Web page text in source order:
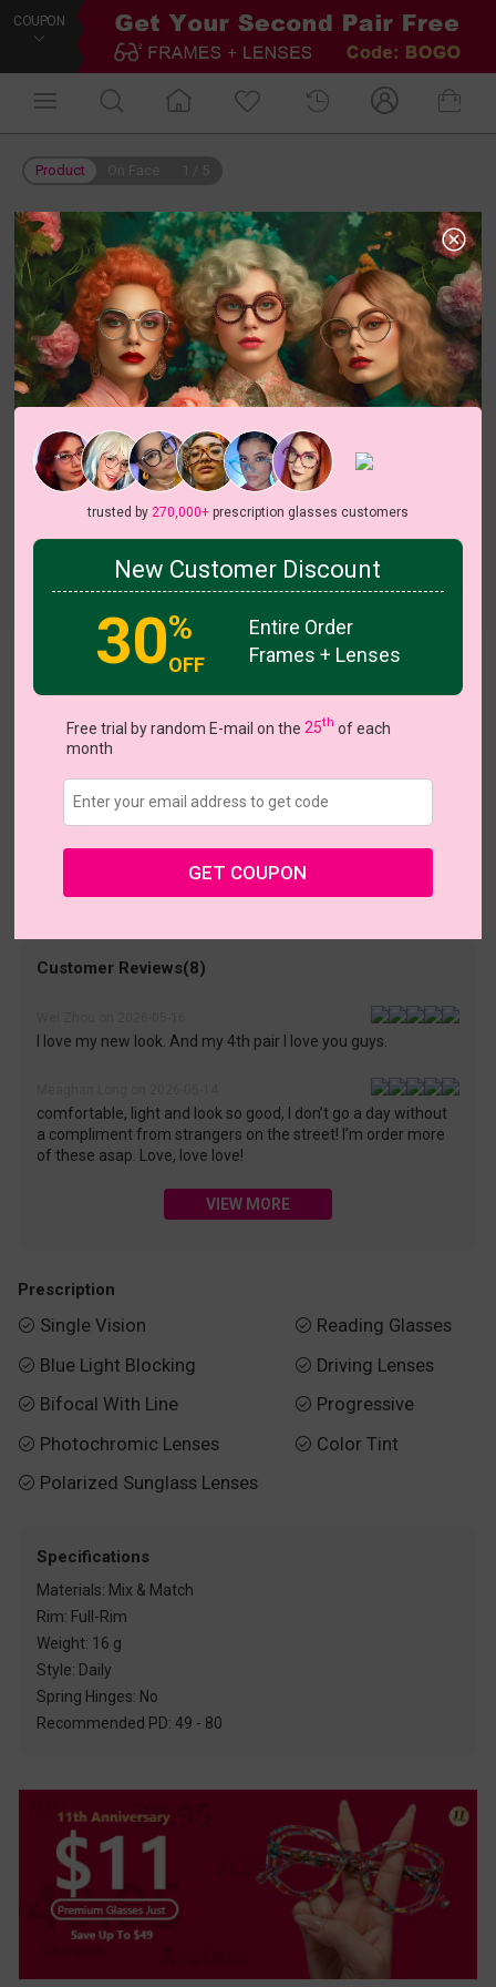
COUPON
Product
Try On
US $24.95
Buy 1 Get 1 Free New Customer 30% Off Coupons
Medium (49ㅁ20-140)
Shopping Guarantee
• 30-Day Returns & Exchanges
• 365-Day Quality Warranty
• Free Shipping Over $69.00
• Worry-Free Delivery
Customer Reviews(8)
I love my new look. And my 4th pair I love you guys.
comfortable, light and look so good, I don’t go a day without
a compliment from strangers on the street! I’m order more
of these asap. Love, love love!
VIEW MORE
Prescription
 Single Vision
 Blue Light Blocking
 Bifocal With Line
 Photochromic Lenses
 Polarized Sunglass Lenses
 Reading Glasses
 Driving Lenses
 Progressive
 Color Tint
Specifications
Materials: Mix & Match
Rim: Full-Rim
Weight: 16 g
Style: Daily
Spring Hinges: No
Recommended PD: 49 - 80
trusted by 270,000+prescription glasses customers
New Customer Discount
30%
OFF
Entire Order
Frames + Lenses
Free trial by random E-mail on the25th of each
month
GET COUPON